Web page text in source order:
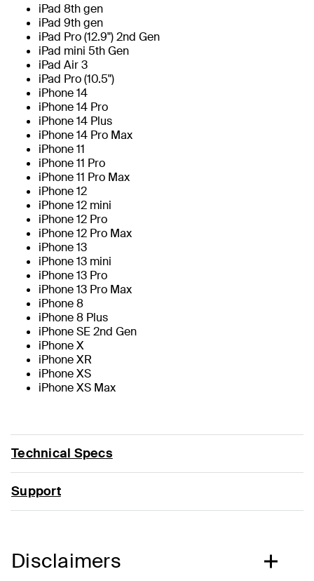
iPad 8th gen
iPad 9th gen
iPad Pro (12.9") 2nd Gen
iPad mini 5th Gen
iPad Air 3
iPad Pro (10.5")
iPhone 14
iPhone 14 Pro
iPhone 14 Plus
iPhone 14 Pro Max
iPhone 11
iPhone 11 Pro
iPhone 11 Pro Max
iPhone 12
iPhone 12 mini
iPhone 12 Pro
iPhone 12 Pro Max
iPhone 13
iPhone 13 mini
iPhone 13 Pro
iPhone 13 Pro Max
iPhone 8
iPhone 8 Plus
iPhone SE 2nd Gen
iPhone X
iPhone XR
iPhone XS
iPhone XS Max
Technical Specs
Support
Disclaimers